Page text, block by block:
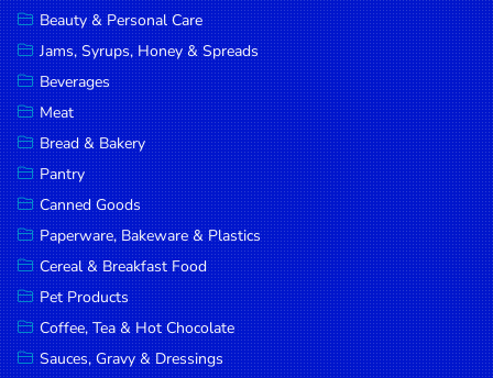
SAVE
MORE
Beauty & Personal Care
Jams, Syrups, Honey & Spreads
Beverages
Meat
Bread & Bakery
Pantry
Canned Goods
Paperware, Bakeware & Plastics
Cereal & Breakfast Food
Pet Products
Coffee, Tea & Hot Chocolate
Sauces, Gravy & Dressings